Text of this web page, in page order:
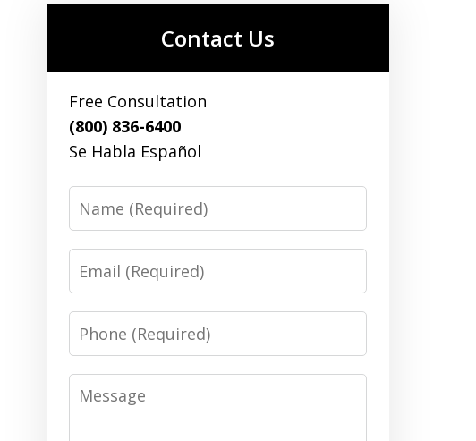
Contact Us
Free Consultation
(800) 836-6400
Se Habla Español
Name
Email
Phone
Message